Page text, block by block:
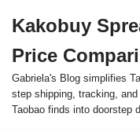
to
content
Kakobuy
Price
Gabriela's Blog simplifies
step shipping, tracking,
Taobao finds into doorstep